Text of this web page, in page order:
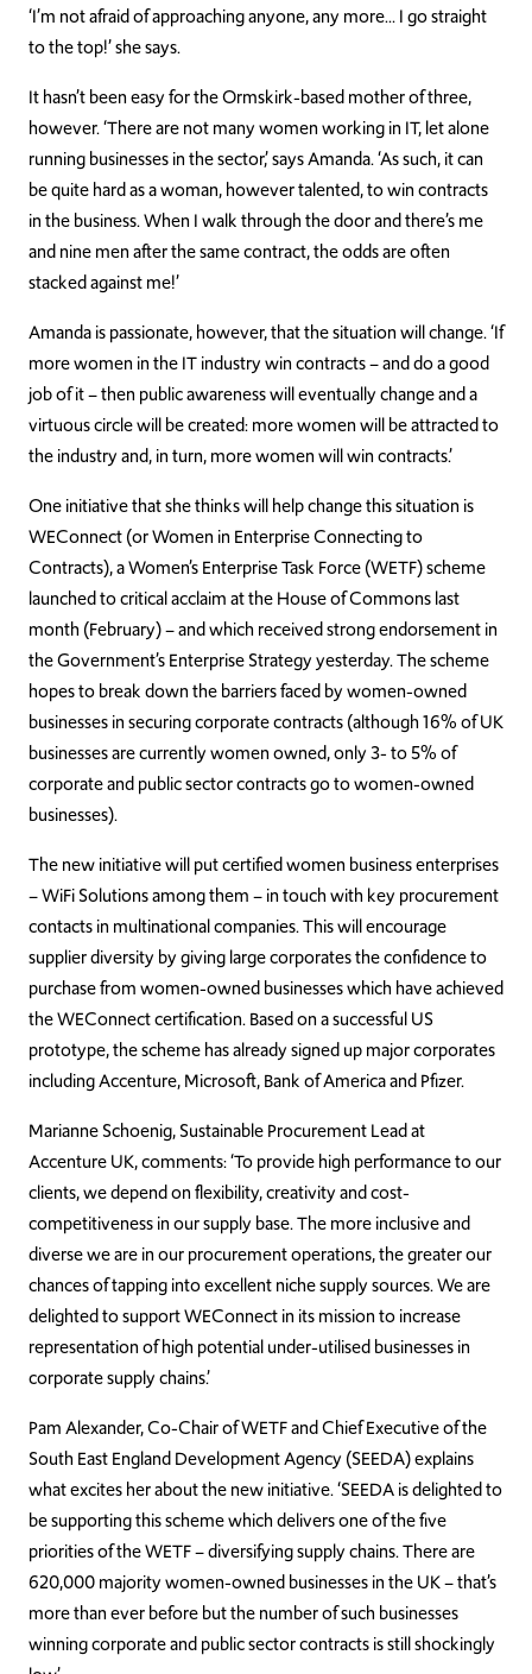
‘I’m not afraid of approaching anyone, any more… I go straight
to the top!’ she says.
It hasn’t been easy for the Ormskirk-based mother of three,
however. ‘There are not many women working in IT, let alone
running businesses in the sector,’ says Amanda. ‘As such, it can
be quite hard as a woman, however talented, to win contracts
in the business. When I walk through the door and there’s me
and nine men after the same contract, the odds are often
stacked against me!’
Amanda is passionate, however, that the situation will change. ‘If
more women in the IT industry win contracts – and do a good
job of it – then public awareness will eventually change and a
virtuous circle will be created: more women will be attracted to
the industry and, in turn, more women will win contracts.’
One initiative that she thinks will help change this situation is
WEConnect (or Women in Enterprise Connecting to
Contracts), a Women’s Enterprise Task Force (WETF) scheme
launched to critical acclaim at the House of Commons last
month (February) – and which received strong endorsement in
the Government’s Enterprise Strategy yesterday. The scheme
hopes to break down the barriers faced by women-owned
businesses in securing corporate contracts (although 16% of UK
businesses are currently women owned, only 3- to 5% of
corporate and public sector contracts go to women-owned
businesses).
The new initiative will put certified women business enterprises
– WiFi Solutions among them – in touch with key procurement
contacts in multinational companies. This will encourage
supplier diversity by giving large corporates the confidence to
purchase from women-owned businesses which have achieved
the WEConnect certification. Based on a successful US
prototype, the scheme has already signed up major corporates
including Accenture, Microsoft, Bank of America and Pfizer.
Marianne Schoenig, Sustainable Procurement Lead at
Accenture UK, comments: ‘To provide high performance to our
clients, we depend on flexibility, creativity and cost-
competitiveness in our supply base. The more inclusive and
diverse we are in our procurement operations, the greater our
chances of tapping into excellent niche supply sources. We are
delighted to support WEConnect in its mission to increase
representation of high potential under-utilised businesses in
corporate supply chains.’
Pam Alexander, Co-Chair of WETF and Chief Executive of the
South East England Development Agency (SEEDA) explains
what excites her about the new initiative. ‘SEEDA is delighted to
be supporting this scheme which delivers one of the five
priorities of the WETF – diversifying supply chains. There are
620,000 majority women-owned businesses in the UK – that’s
more than ever before but the number of such businesses
winning corporate and public sector contracts is still shockingly